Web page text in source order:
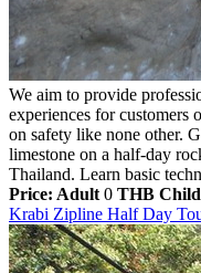
We aim to provide
experiences for customers
on safety like none other.
limestone on a half-day
Thailand. Learn basic
Price: Adult 0 THB Child
Krabi Zipline Half Day